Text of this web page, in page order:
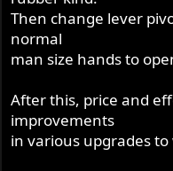
Then change lever
normal
man size hands to
After this, price and
improvements
in various upgrades